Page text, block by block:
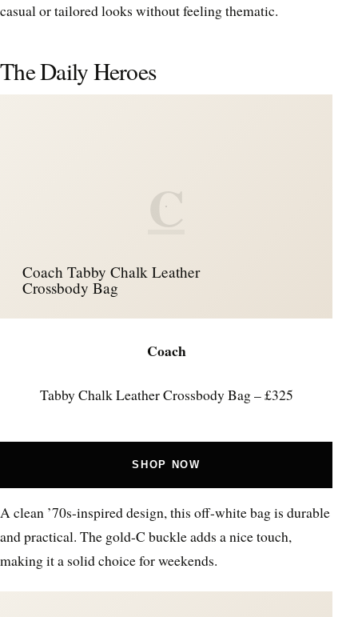
casual or tailored looks without feeling thematic.
The Daily Heroes
C
Coach Tabby Chalk Leather
Crossbody Bag
Coach
Tabby Chalk Leather Crossbody Bag – £325
SHOP NOW
A clean ’70s-inspired design, this off-white bag is durable
and practical. The gold-C buckle adds a nice touch,
making it a solid choice for weekends.